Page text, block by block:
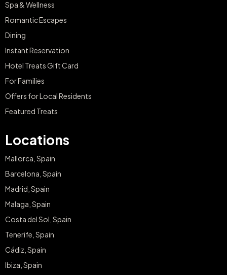
Spa & Wellness
Romantic Escapes
Dining
Instant Reservation
Hotel Treats Gift Card
For Families
Offers for Local Residents
Featured Treats
Locations
Mallorca, Spain
Barcelona, Spain
Madrid, Spain
Malaga, Spain
Costa del Sol, Spain
Tenerife, Spain
Cádiz, Spain
Ibiza, Spain